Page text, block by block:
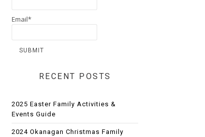
Email*
RECENT POSTS
2025 Easter Family Activities &
Events Guide
2024 Okanagan Christmas Family